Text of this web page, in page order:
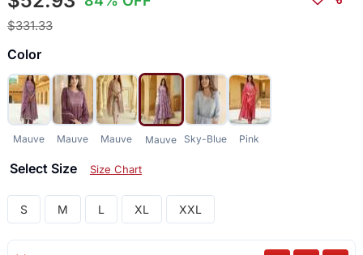
$331.33
Color
Mauve Mauve Mauve Mauve Sky-Blue Pink
Select Size Size Chart
S M L XL XXL